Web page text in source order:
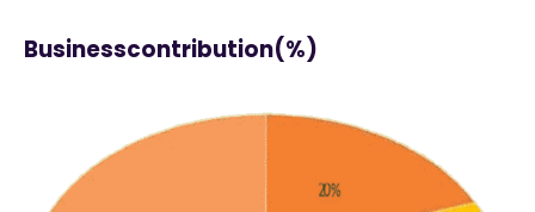
Businesscontribution(%)